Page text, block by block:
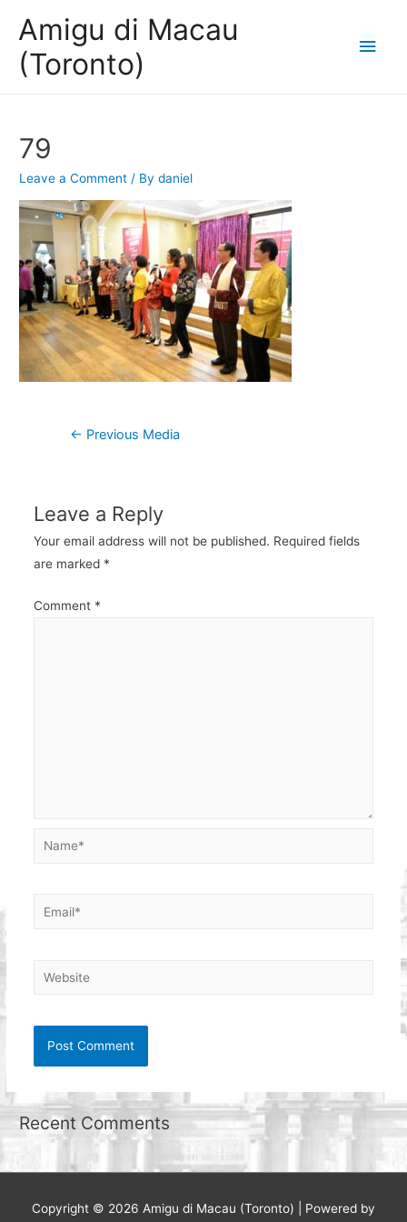
Amigu di Macau
(Toronto)
Main
79
Leave a Comment / Bydaniel
Post
← Previous Media
Leave a Reply
Your email address will not be published. Required fields
are marked *
Comment *
Name*
Email*
Website
Recent Comments
Copyright © 2026 Amigu di Macau (Toronto) | Powered by